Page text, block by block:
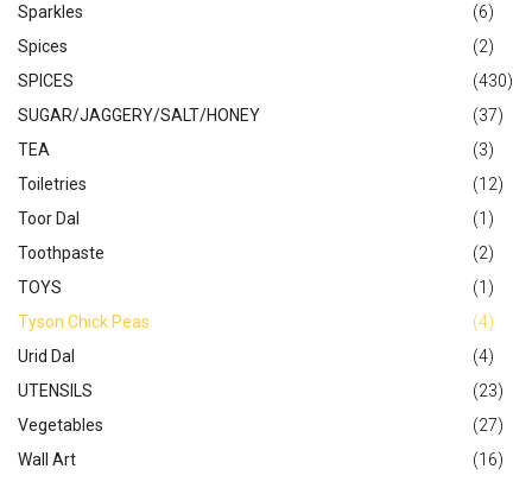
Sparkles
(6)
Spices
(2)
SPICES
(430)
SUGAR/JAGGERY/SALT/HONEY
(37)
TEA
(3)
Toiletries
(12)
Toor Dal
(1)
Toothpaste
(2)
TOYS
(1)
Tyson Chick Peas
(4)
Urid Dal
(4)
UTENSILS
(23)
Vegetables
(27)
Wall Art
(16)